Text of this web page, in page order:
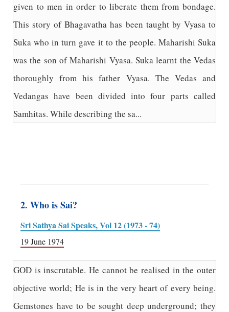
given to men in order to liberate them from bondage.
This story of Bhagavatha has been taught by Vyasa to
Suka who in turn gave it to the people. Maharishi Suka
was the son of Maharishi Vyasa. Suka learnt the Vedas
thoroughly from his father Vyasa. The Vedas and
Vedangas have been divided into four parts called
Samhitas. While describing the sa...
2. Who is Sai?
Sri Sathya Sai Speaks, Vol 12 (1973 - 74)
19 June 1974
GOD is inscrutable. He cannot be realised in the outer
objective world; He is in the very heart of every being.
Gemstones have to be sought deep underground; they